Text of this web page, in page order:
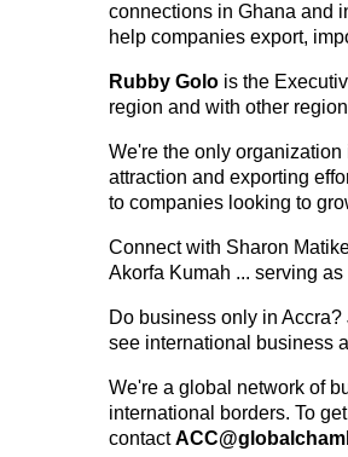
connections in Ghana and
help companies export,
Rubby Golois the
region and with other
We're the only organization
attraction and exporting
to companies looking to
Connect with Sharon
Akorfa Kumah ... serving
Do business only in
see international business
We're a global network of
international borders. To
contact